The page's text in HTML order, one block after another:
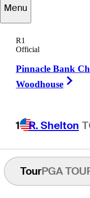
Menu
R1
Official
Pinnacle Bank
Woodhouse
1 R. Shelton
TourPGA